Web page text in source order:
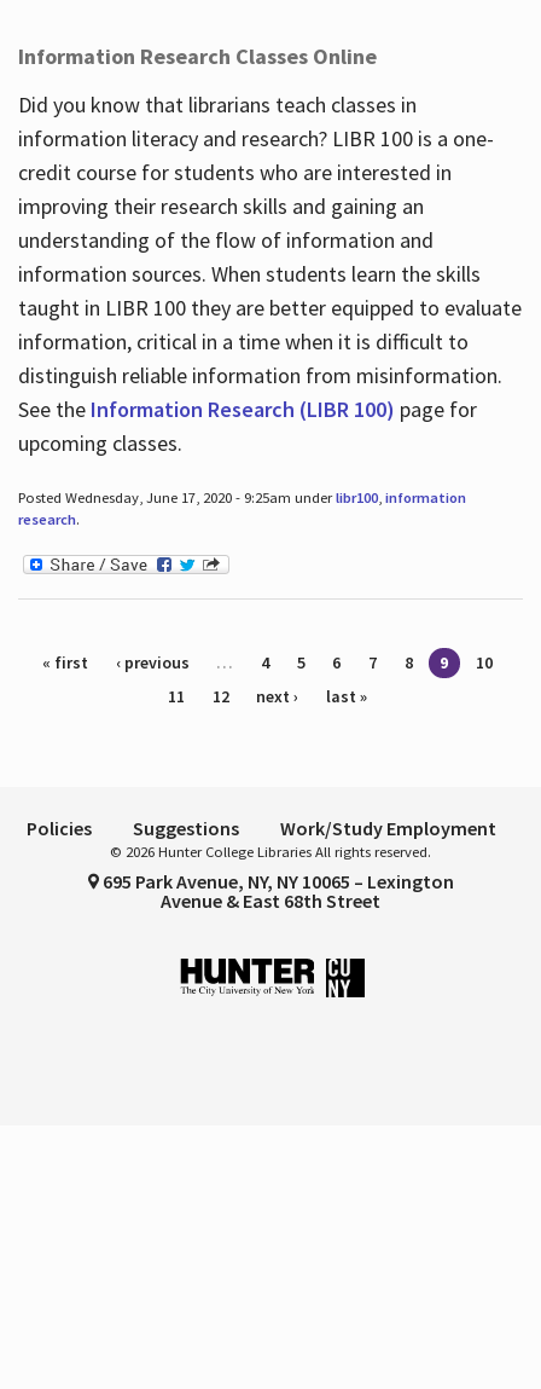
Information Research Classes Online
Did you know that librarians teach classes in
information literacy and research? LIBR 100 is a one-
credit course for students who are interested in
improving their research skills and gaining an
understanding of the flow of information and
information sources. When students learn the skills
taught in LIBR 100 they are better equipped to evaluate
information, critical in a time when it is difficult to
distinguish reliable information from misinformation.
See the Information Research (LIBR 100) page for
upcoming classes.
Posted Wednesday, June 17, 2020 - 9:25am underlibr100, information
research.
Pages
« first ‹ previous … 4 5 6 7 8 9
10
11
12 next › last »
Policies Suggestions Work/Study Employment
© 2026 Hunter College Libraries All rights reserved.
695 Park Avenue, NY, NY 10065 – Lexington
Avenue & East 68th Street